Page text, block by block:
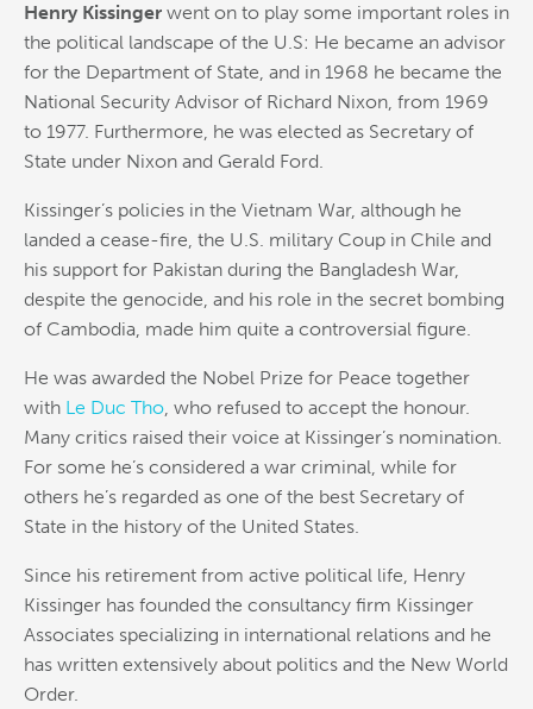
Henry Kissinger went on to play some important roles in
the political landscape of the U.S: He became an advisor
for the Department of State, and in 1968 he became the
National Security Advisor of Richard Nixon, from 1969
to 1977. Furthermore, he was elected as Secretary of
State under Nixon and Gerald Ford.
Kissinger’s policies in the Vietnam War, although he
landed a cease-fire, the U.S. military Coup in Chile and
his support for Pakistan during the Bangladesh War,
despite the genocide, and his role in the secret bombing
of Cambodia, made him quite a controversial figure.
He was awarded the Nobel Prize for Peace together
with Le Duc Tho, who refused to accept the honour.
Many critics raised their voice at Kissinger’s nomination.
For some he’s considered a war criminal, while for
others he’s regarded as one of the best Secretary of
State in the history of the United States.
Since his retirement from active political life, Henry
Kissinger has founded the consultancy firm Kissinger
Associates specializing in international relations and he
has written extensively about politics and the New World
Order.